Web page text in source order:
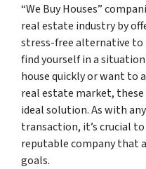
“We Buy Houses”
real estate industry by
stress-free alternative
find yourself in a
house quickly or want to
real estate market,
ideal solution. As with
transaction, it’s crucial to
reputable company that
goals.